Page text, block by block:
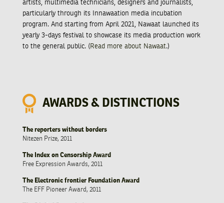
artists, multimedia technicians, designers and journalists,
particularly through its Innawaation media incubation
program. And starting from April 2021, Nawaat launched its
yearly 3-days festival to showcase its media production work
to the general public. ( Read more about Nawaat.)
AWARDS & DISTINCTIONS
The reporters without borders
Nitezen Prize, 2011
The Index on Censorship Award
Free Expression Awards, 2011
The Electronic frontier Foundation Award
The EFF Pioneer Award, 2011